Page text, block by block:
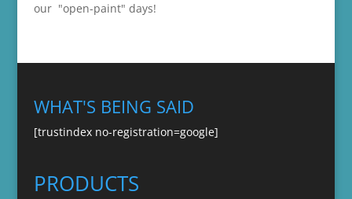
our "open-paint" days!
WHAT'S BEING SAID
[trustindex no-registration=google]
PRODUCTS